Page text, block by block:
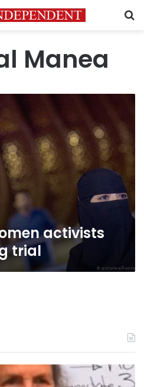
Manea
activists
trial